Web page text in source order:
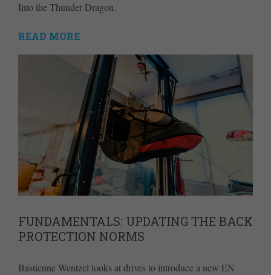
Into the Thunder Dragon.
READ MORE
FUNDAMENTALS: UPDATING THE BACK
PROTECTION NORMS
Bastienne Wentzel looks at drives to introduce a new EN